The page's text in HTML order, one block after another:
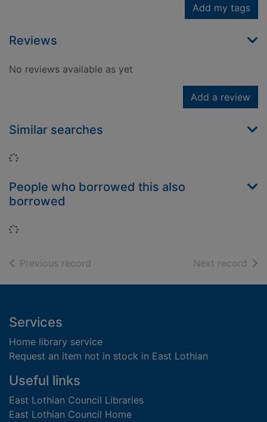
Add my tags
Reviews
No reviews available as yet
Add a review
Similar searches
Loading...
People who borrowed this also
borrowed
Loading...
Previous record Next record of
Footer
Services
Home library service
Request an item not in stock in East Lothian
Useful links
East Lothian Council Libraries
East Lothian Council Home